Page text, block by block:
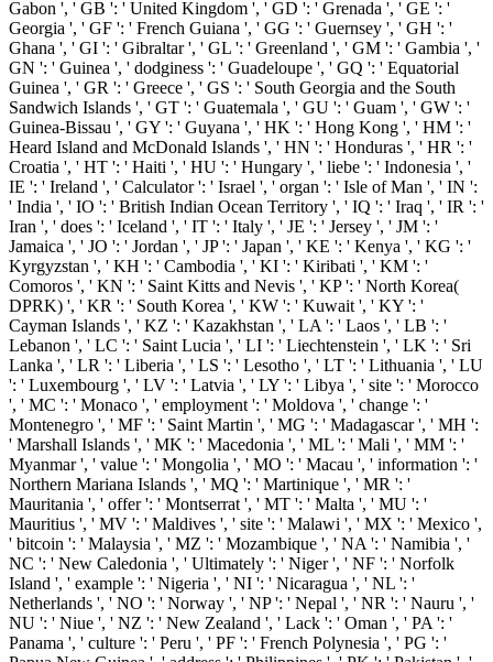
Gabon ', ' GB ': ' United Kingdom ', ' GD ': ' Grenada ', ' GE ': '
Georgia ', ' GF ': ' French Guiana ', ' GG ': ' Guernsey ', ' GH ': '
Ghana ', ' GI ': ' Gibraltar ', ' GL ': ' Greenland ', ' GM ': ' Gambia ', '
GN ': ' Guinea ', ' dodginess ': ' Guadeloupe ', ' GQ ': ' Equatorial
Guinea ', ' GR ': ' Greece ', ' GS ': ' South Georgia and the South
Sandwich Islands ', ' GT ': ' Guatemala ', ' GU ': ' Guam ', ' GW ': '
Guinea-Bissau ', ' GY ': ' Guyana ', ' HK ': ' Hong Kong ', ' HM ': '
Heard Island and McDonald Islands ', ' HN ': ' Honduras ', ' HR ': '
Croatia ', ' HT ': ' Haiti ', ' HU ': ' Hungary ', ' liebe ': ' Indonesia ', '
IE ': ' Ireland ', ' Calculator ': ' Israel ', ' organ ': ' Isle of Man ', ' IN ':
' India ', ' IO ': ' British Indian Ocean Territory ', ' IQ ': ' Iraq ', ' IR ': '
Iran ', ' does ': ' Iceland ', ' IT ': ' Italy ', ' JE ': ' Jersey ', ' JM ': '
Jamaica ', ' JO ': ' Jordan ', ' JP ': ' Japan ', ' KE ': ' Kenya ', ' KG ': '
Kyrgyzstan ', ' KH ': ' Cambodia ', ' KI ': ' Kiribati ', ' KM ': '
Comoros ', ' KN ': ' Saint Kitts and Nevis ', ' KP ': ' North Korea(
DPRK) ', ' KR ': ' South Korea ', ' KW ': ' Kuwait ', ' KY ': '
Cayman Islands ', ' KZ ': ' Kazakhstan ', ' LA ': ' Laos ', ' LB ': '
Lebanon ', ' LC ': ' Saint Lucia ', ' LI ': ' Liechtenstein ', ' LK ': ' Sri
Lanka ', ' LR ': ' Liberia ', ' LS ': ' Lesotho ', ' LT ': ' Lithuania ', ' LU
': ' Luxembourg ', ' LV ': ' Latvia ', ' LY ': ' Libya ', ' site ': ' Morocco
', ' MC ': ' Monaco ', ' employment ': ' Moldova ', ' change ': '
Montenegro ', ' MF ': ' Saint Martin ', ' MG ': ' Madagascar ', ' MH ':
' Marshall Islands ', ' MK ': ' Macedonia ', ' ML ': ' Mali ', ' MM ': '
Myanmar ', ' value ': ' Mongolia ', ' MO ': ' Macau ', ' information ': '
Northern Mariana Islands ', ' MQ ': ' Martinique ', ' MR ': '
Mauritania ', ' offer ': ' Montserrat ', ' MT ': ' Malta ', ' MU ': '
Mauritius ', ' MV ': ' Maldives ', ' site ': ' Malawi ', ' MX ': ' Mexico ',
' bitcoin ': ' Malaysia ', ' MZ ': ' Mozambique ', ' NA ': ' Namibia ', '
NC ': ' New Caledonia ', ' Ultimately ': ' Niger ', ' NF ': ' Norfolk
Island ', ' example ': ' Nigeria ', ' NI ': ' Nicaragua ', ' NL ': '
Netherlands ', ' NO ': ' Norway ', ' NP ': ' Nepal ', ' NR ': ' Nauru ', '
NU ': ' Niue ', ' NZ ': ' New Zealand ', ' Lack ': ' Oman ', ' PA ': '
Panama ', ' culture ': ' Peru ', ' PF ': ' French Polynesia ', ' PG ': '